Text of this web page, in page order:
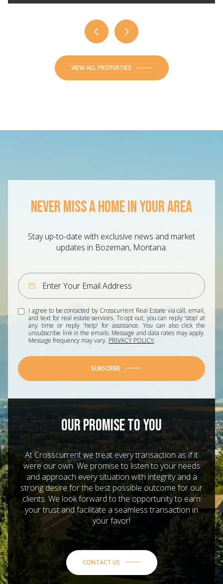
VIEW ALL PROPERTIES
NEVER MISS A HOME IN YOUR AREA
Stay up-to-date with exclusive news and market
updates in Bozeman, Montana.
I agree to be contacted by Crosscurrent Real Estate via call, email,
and text for real estate services. To opt out, you can reply 'stop' at
any time or reply 'help' for assistance. You can also click the
unsubscribe link in the emails. Message and data rates may apply.
Message frequency may vary. PRIVACY POLICY.
SUBSCRIBE
OUR PROMISE TO YOU
At Crosscurrent we treat every transaction as if it
were our own. We promise to listen to your needs
and approach every situation with integrity and a
strong desire for the best possible outcome for our
clients. We look forward to the opportunity to earn
your trust and facilitate a seamless transaction in
your favor!
CONTACT US